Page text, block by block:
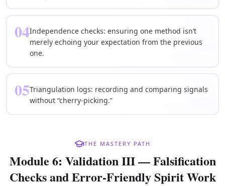
04Independence checks: ensuring one method isn’t
merely echoing your expectation from the previous
one.
05Triangulation logs: recording and comparing signals
without “cherry-picking.”
THE MASTERY PATH
Module 6: Validation III — Falsification
Checks and Error-Friendly Spirit Work